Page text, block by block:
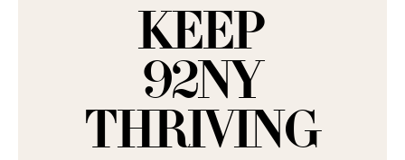
KEEP
92NY
THRIVING